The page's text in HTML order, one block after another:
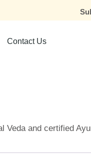
Contact Us
Veda and certified